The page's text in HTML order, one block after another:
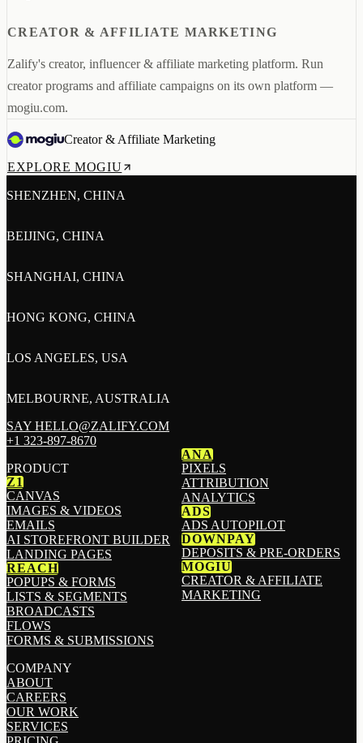
CREATOR & AFFILIATE MARKETING
Zalify's creator, influencer & affiliate marketing platform. Run
creator programs and affiliate campaigns on its own platform —
mogiu.com.
Creator & Affiliate Marketing
EXPLORE MOGIU
SHENZHEN, CHINA
BEIJING, CHINA
SHANGHAI, CHINA
HONG KONG, CHINA
LOS ANGELES, USA
MELBOURNE, AUSTRALIA
SAY HELLO@ZALIFY.COM
+1 323-897-8670
PRODUCT
Z1
CANVAS
IMAGES & VIDEOS
EMAILS
AI STOREFRONT BUILDER
LANDING PAGES
REACH
POPUPS & FORMS
LISTS & SEGMENTS
BROADCASTS
FLOWS
FORMS & SUBMISSIONS
ANA
PIXELS
ATTRIBUTION
ANALYTICS
ADS
ADS AUTOPILOT
DOWNPAY
DEPOSITS & PRE-ORDERS
MOGIU
CREATOR & AFFILIATE
MARKETING
COMPANY
ABOUT
CAREERS
OUR WORK
SERVICES